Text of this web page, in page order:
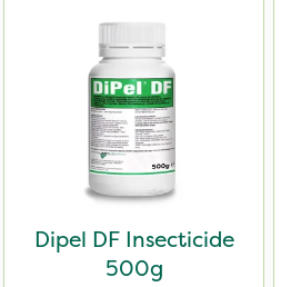
Dipel DF Insecticide
500g